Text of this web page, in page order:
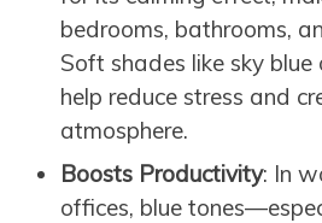
bedrooms, bathrooms,
Soft shades like sky
help reduce stress and
atmosphere.
Boosts Productivity: In
offices, blue